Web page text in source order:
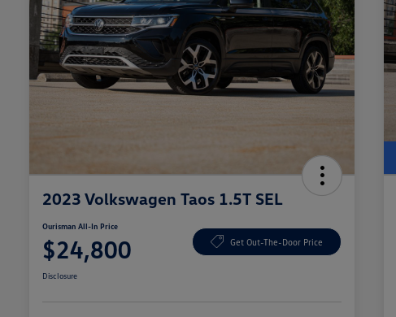
2023 Volkswagen Taos 1.5T SEL
Ourisman All-In Price
$24,800 Get Out-The-Door Price
Disclosure